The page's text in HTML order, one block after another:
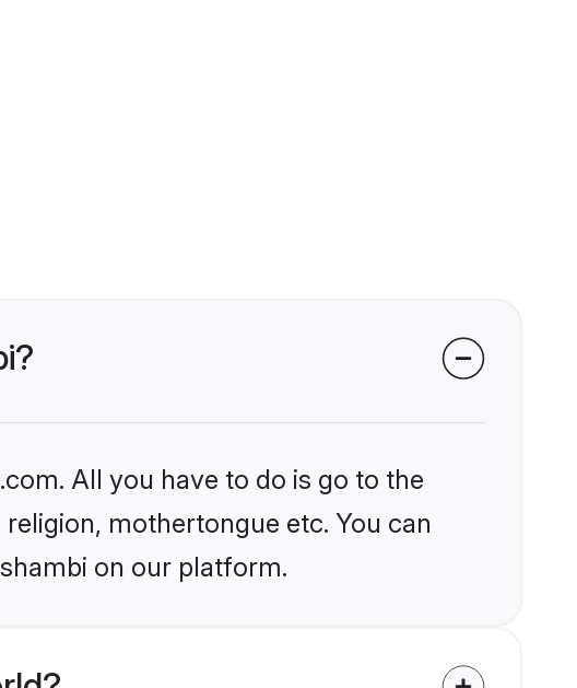
All you have to do is go to the
mothertongue etc. You can
on our platform.